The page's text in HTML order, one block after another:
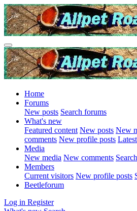
Home
Forums
New posts Search forums
What's new
Featured content New posts New
comments New profile posts
Media
New media New comments
Members
Current visitors New profile posts
Beetleforum
Log in Register